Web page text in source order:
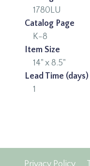
1780LU
Catalog Page
K-8
Item Size
14" x 8.5"
Lead Time (days)
1
Privacy Policy